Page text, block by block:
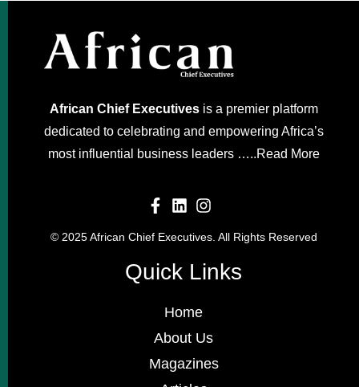
African Chief Executivesis a premier platform
dedicated to celebrating and empowering Africa’s
most influential business leaders …..Read More
© 2025 African Chief Executives. All Rights Reserved
Quick Links
Home
About Us
Magazines